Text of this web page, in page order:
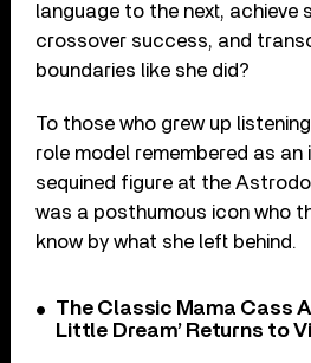
language to the next, achieve
crossover success, and
boundaries like she did?
To those who grew up
role model remembered as an
sequined figure at the
was a posthumous icon who
know by what she left behind.
The Classic Mama Cass
Little Dream’ Returns to